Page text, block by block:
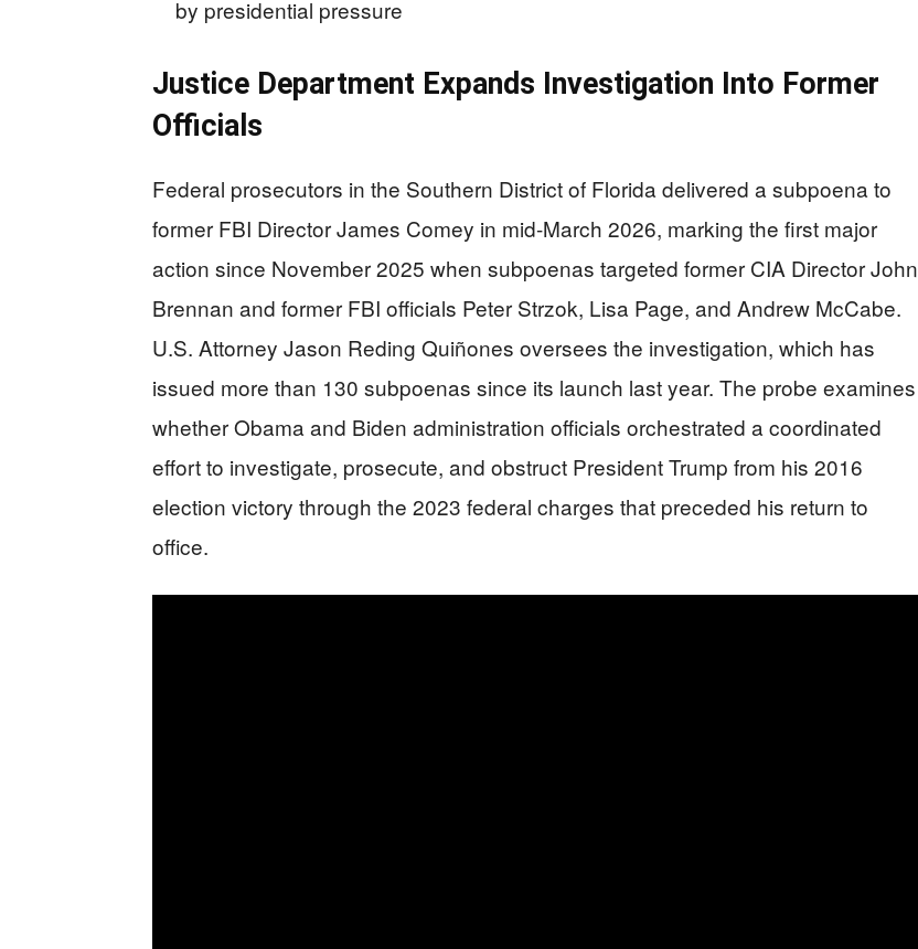
by presidential pressure
Justice Department Expands Investigation Into Former
Officials
Federal prosecutors in the Southern District of Florida delivered a subpoena to
former FBI Director James Comey in mid-March 2026, marking the first major
action since November 2025 when subpoenas targeted former CIA Director John
Brennan and former FBI officials Peter Strzok, Lisa Page, and Andrew McCabe.
U.S. Attorney Jason Reding Quiñones oversees the investigation, which has
issued more than 130 subpoenas since its launch last year. The probe examines
whether Obama and Biden administration officials orchestrated a coordinated
effort to investigate, prosecute, and obstruct President Trump from his 2016
election victory through the 2023 federal charges that preceded his return to
office.